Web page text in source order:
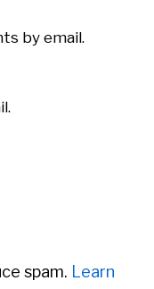
by email.
spam. Learn